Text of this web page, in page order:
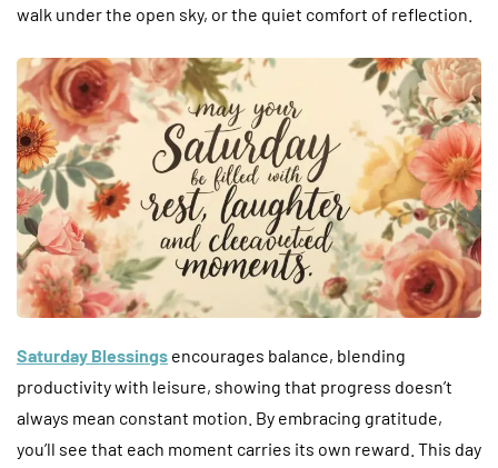
walk under the open sky, or the quiet comfort of reflection.
Saturday Blessings encourages balance, blending
productivity with leisure, showing that progress doesn’t
always mean constant motion. By embracing gratitude,
you’ll see that each moment carries its own reward. This day